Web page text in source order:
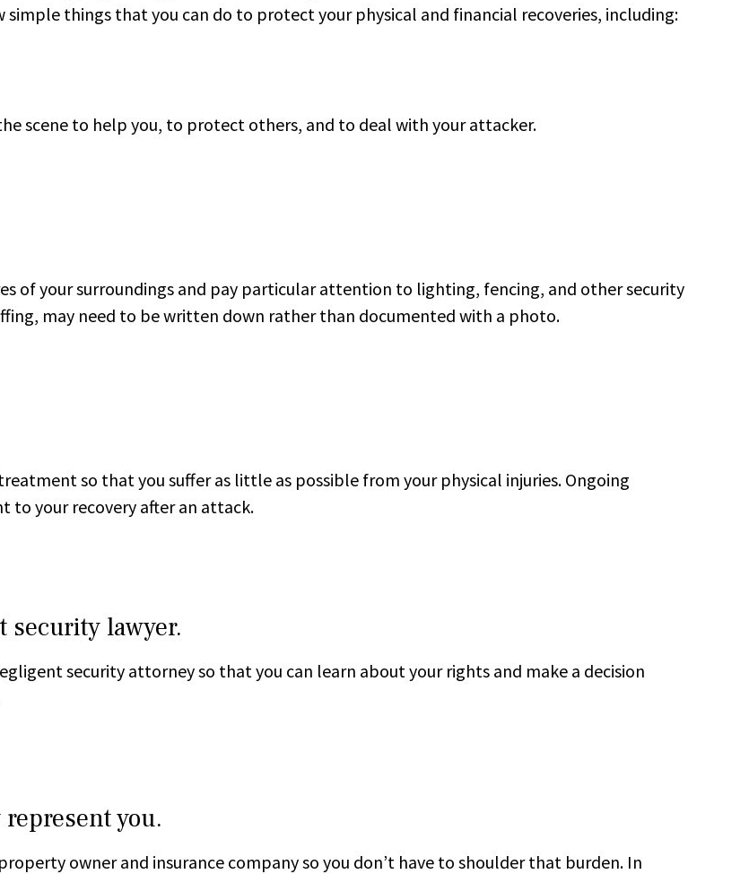
things that you can do to protect your physical and financial recoveries, including:
scene to help you, to protect others, and to deal with your attacker.
of your surroundings and pay particular attention to lighting, fencing, and other security
may need to be written down rather than documented with a photo.
so that you suffer as little as possible from your physical injuries. Ongoing
to your recovery after an attack.
security lawyer.
security attorney so that you can learn about your rights and make a decision
you.
owner and insurance company so you don’t have to shoulder that burden. In